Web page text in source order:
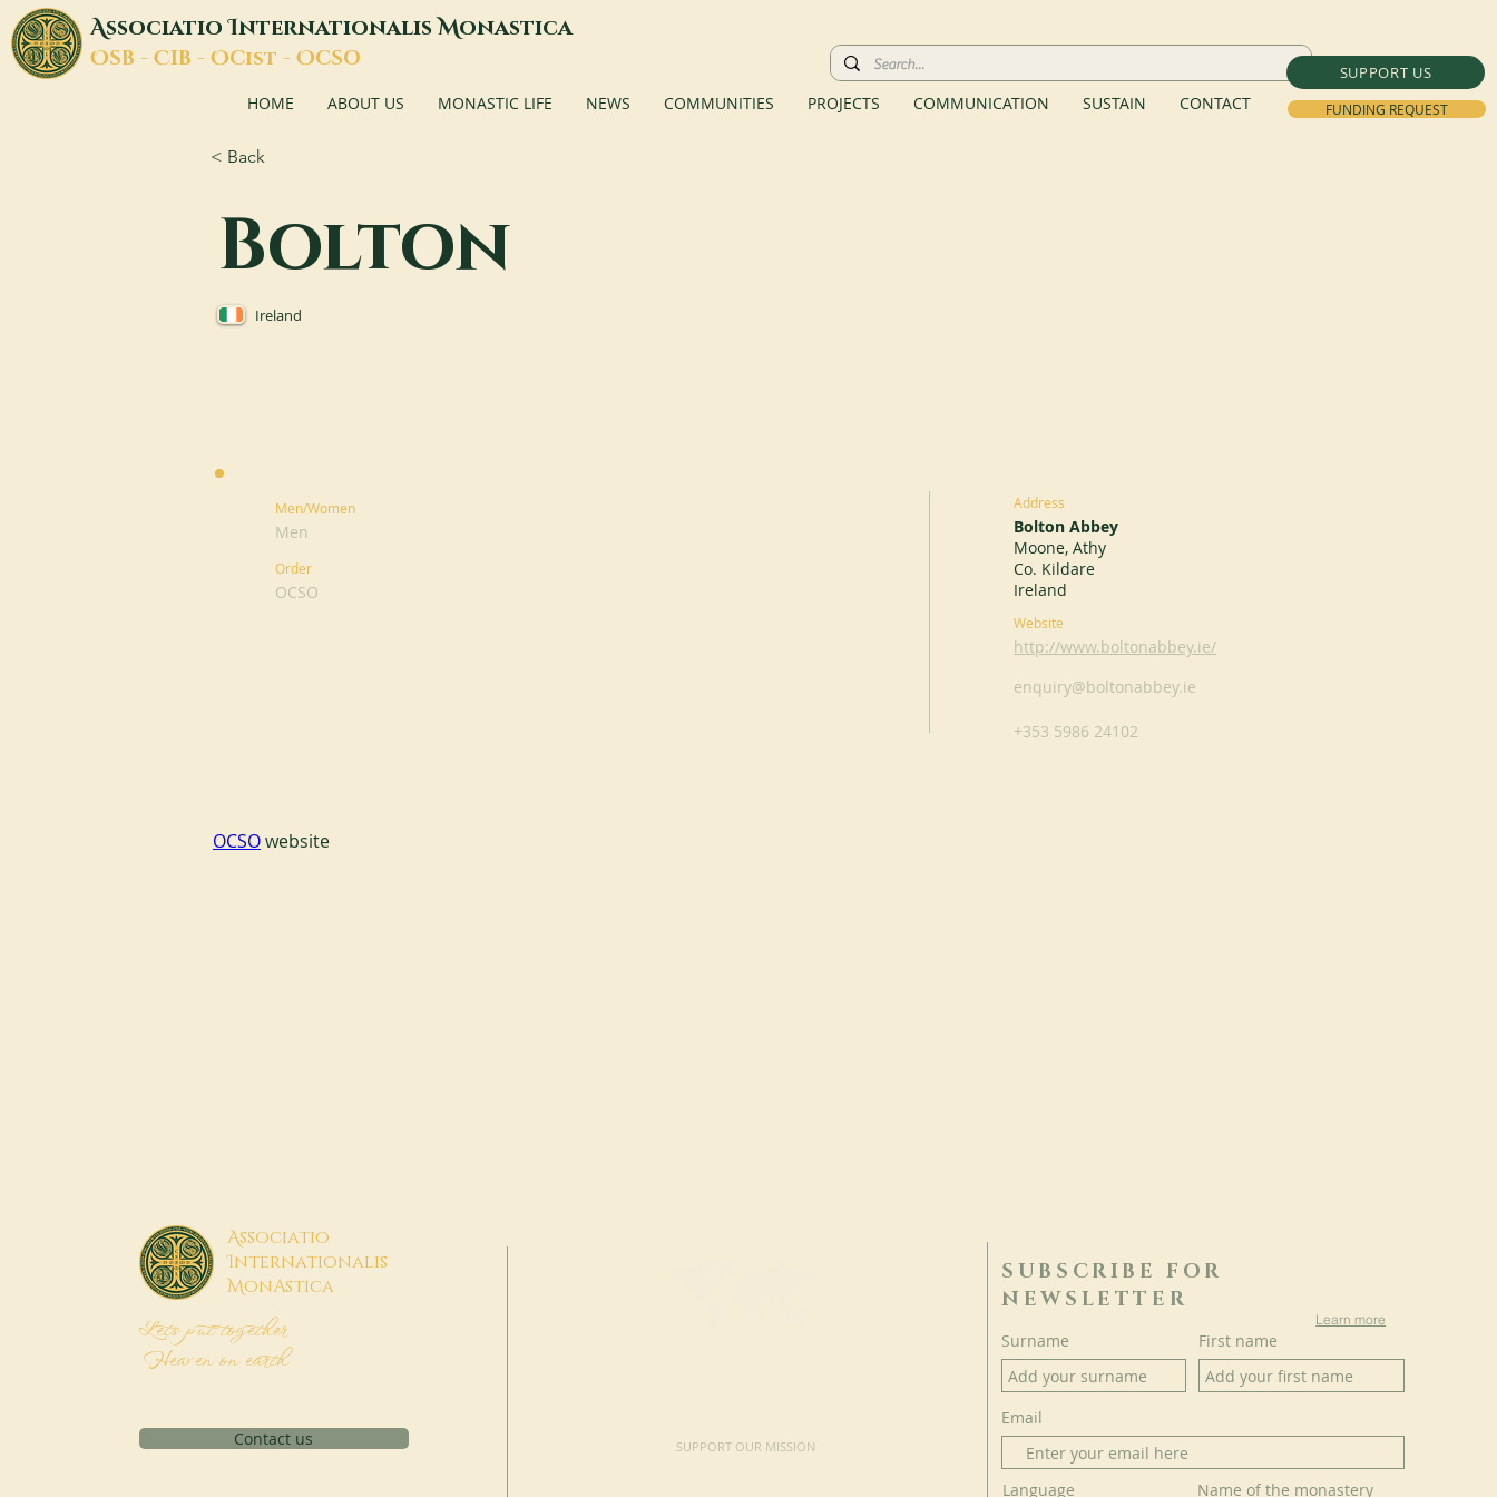
SUPPORT US
FUNDING REQUEST
AssociatioInternationalisMonastica
OSB - CIB - OCist - OCSO
HOME ABOUT US MONASTIC LIFE NEWS COMMUNITIES PROJECTS COMMUNICATION SUSTAIN CONTACT
< Back
Bolton
Ireland
Men/Women
Men
Order
OCSO
Address
Bolton Abbey
Moone, Athy
Co. Kildare
Ireland
Website
http://www.boltonabbey.ie/
enquiry@boltonabbey.ie
+353 5986 24102
OCSO website
Associatio
Internationalis
MonAstica
Let's put together
Heaven on earth
Contact us SUPPORT OUR MISSION
SUBSCRIBE FOR
NEWSLETTER
Learn more
Surname First name
Email
Language Name of the monastery